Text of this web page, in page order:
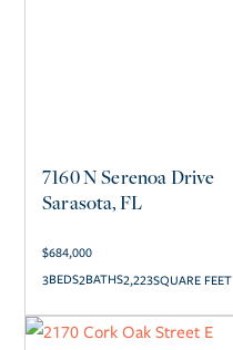
Sarasota, FL
7160 N Serenoa Drive
$684,000
3
2 SQUARE FEET
2,223